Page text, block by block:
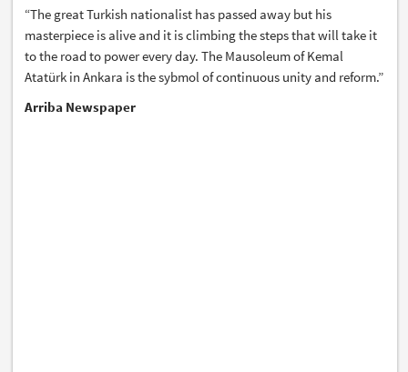
“The great Turkish nationalist has passed away but his
masterpiece is alive and it is climbing the steps that will take it
to the road to power every day. The Mausoleum of Kemal
Atatürk in Ankara is the sybmol of continuous unity and reform.”
Arriba Newspaper